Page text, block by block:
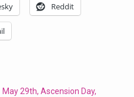
Reddit
May 29th, Ascension Day,